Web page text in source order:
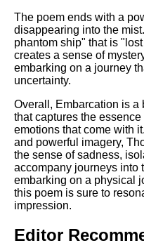
The poem ends with a
disappearing into the
phantom ship" that is
creates a sense of
embarking on a journey
uncertainty.
Overall, Embarcation is
that captures the
emotions that come with
and powerful imagery,
the sense of sadness,
accompany journeys into
embarking on a physical
this poem is sure to
impression.
Editor